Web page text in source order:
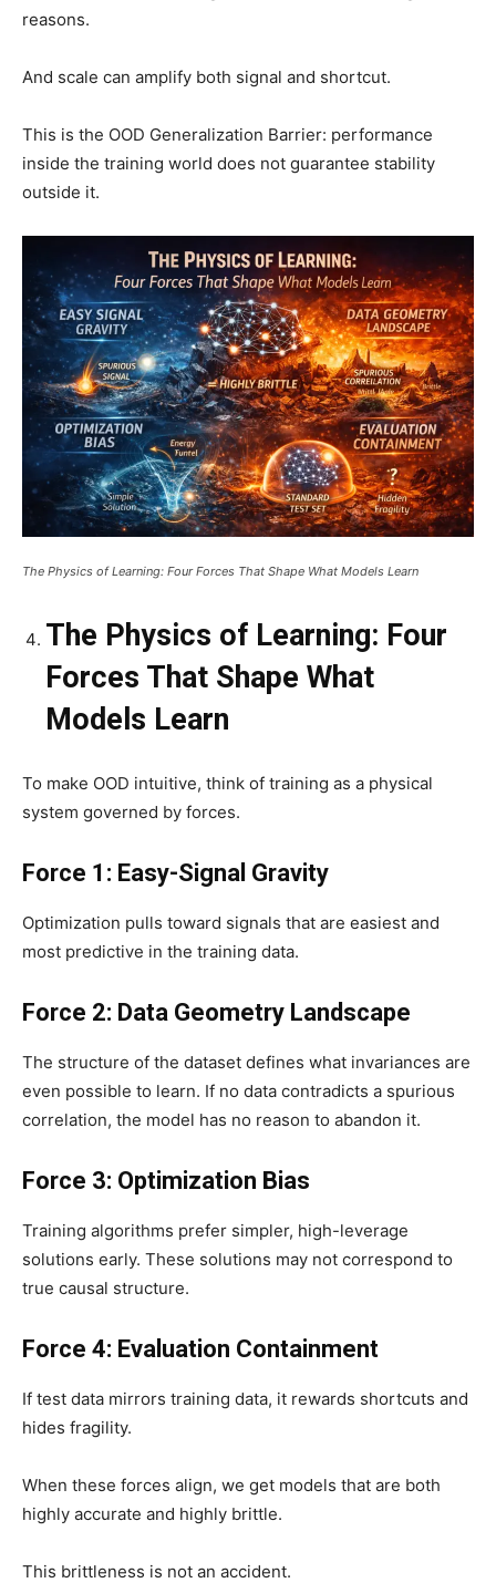
reasons.
And scale can amplify both signal and shortcut.
This is the OOD Generalization Barrier: performance
inside the training world does not guarantee stability
outside it.
The Physics of Learning: Four Forces That Shape What Models Learn
The Physics of Learning: Four
Forces That Shape What
Models Learn
To make OOD intuitive, think of training as a physical
system governed by forces.
Force 1: Easy-Signal Gravity
Optimization pulls toward signals that are easiest and
most predictive in the training data.
Force 2: Data Geometry Landscape
The structure of the dataset defines what invariances are
even possible to learn. If no data contradicts a spurious
correlation, the model has no reason to abandon it.
Force 3: Optimization Bias
Training algorithms prefer simpler, high-leverage
solutions early. These solutions may not correspond to
true causal structure.
Force 4: Evaluation Containment
If test data mirrors training data, it rewards shortcuts and
hides fragility.
When these forces align, we get models that are both
highly accurate and highly brittle.
This brittleness is not an accident.